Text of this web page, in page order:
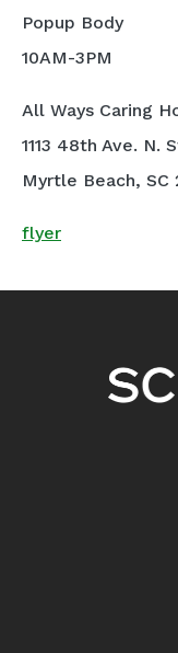
Popup Body
10AM-3PM
All Ways Caring
1113 48th Ave. N.
Myrtle Beach, SC
flyer
Footer